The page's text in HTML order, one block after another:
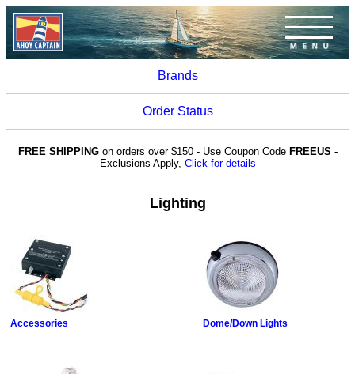
Brands
Order Status
FREE SHIPPINGon orders over $150 - Use Coupon Code FREEUS -
Exclusions Apply, Click for details
Lighting
Accessories Dome/Down Lights